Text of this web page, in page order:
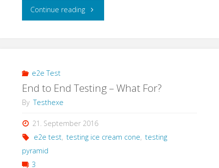
Continue reading"QA
e2e Test
End to End Testing – What For?
By Testhexe
21. September 2016
e2e test, testing ice cream cone, testing
pyramid
3